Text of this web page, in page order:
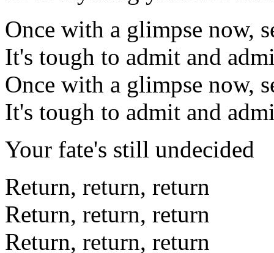
Once with a glimpse now,
It's tough to admit and
Once with a glimpse now,
It's tough to admit and
Your fate's still undecided
Return, return, return
Return, return, return
Return, return, return